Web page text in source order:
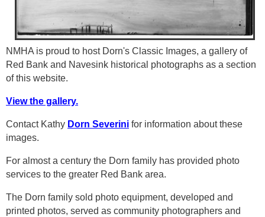
NMHA is proud to host Dorn's Classic Images, a gallery of
Red Bank and Navesink historical photographs as a section
of this website.
View the gallery.
Contact Kathy Dorn Severini for information about these
images.
For almost a century the Dorn family has provided photo
services to the greater Red Bank area.
The Dorn family sold photo equipment, developed and
printed photos, served as community photographers and